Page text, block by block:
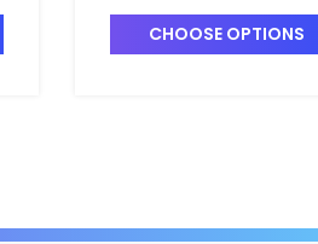
Polypropylene - C6985-
500
CHOOSE OPTIONS